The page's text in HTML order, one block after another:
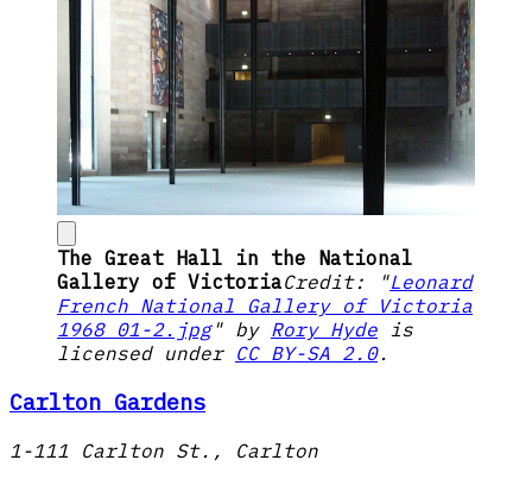
The Great Hall in the National
Gallery of VictoriaCredit: "Leonard
French National Gallery of Victoria
1968 01-2.jpg" by Rory Hyde is
licensed under CC BY-SA 2.0.
Carlton Gardens
1-111 Carlton St., Carlton